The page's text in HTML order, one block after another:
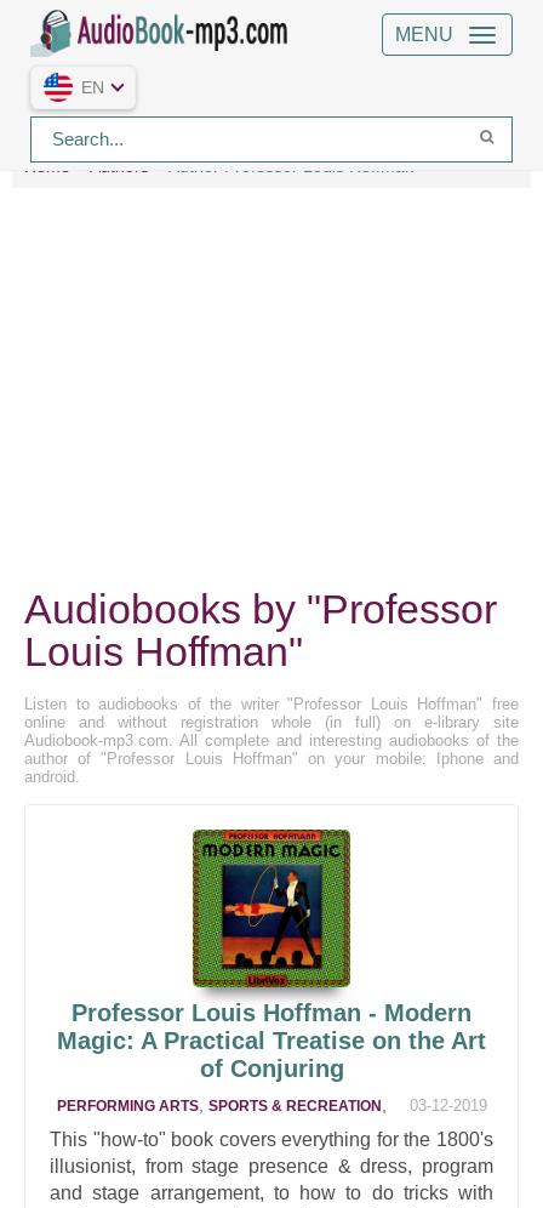
MENU
EN
Home Authors Author Professor Louis Hoffman
Audiobooks by "Professor
Louis Hoffman"
Listen to audiobooks of the writer "Professor Louis Hoffman" free
online and without registration whole (in full) on e-library site
Audiobook-mp3.com. All complete and interesting audiobooks of the
author of "Professor Louis Hoffman" on your mobile: Iphone and
android.
Professor Louis Hoffman - Modern
Magic: A Practical Treatise on the Art
of Conjuring
PERFORMING ARTS, SPORTS & RECREATION 03-12-2019
This "how-to" book covers everything for the 1800's
illusionist, from stage presence & dress, program
and stage arrangement, to how to do tricks with